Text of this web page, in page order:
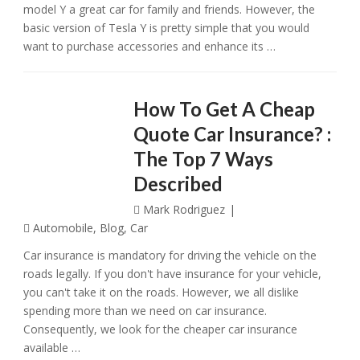
model Y a great car for family and friends. However, the
basic version of Tesla Y is pretty simple that you would
want to purchase accessories and enhance its …
How To Get A Cheap
Quote Car Insurance? :
The Top 7 Ways
Described
Mark Rodriguez
Automobile, Blog, Car
Car insurance is mandatory for driving the vehicle on the
roads legally. If you don't have insurance for your vehicle,
you can't take it on the roads. However, we all dislike
spending more than we need on car insurance.
Consequently, we look for the cheaper car insurance
available …